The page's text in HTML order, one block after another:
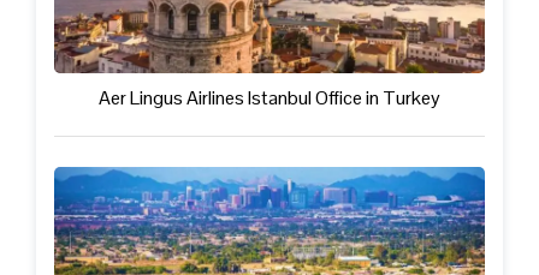
Aer Lingus Airlines Istanbul Office in Turkey